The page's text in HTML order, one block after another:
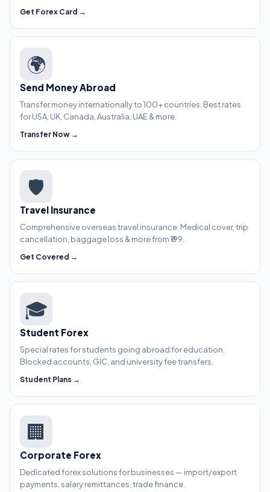
Get Forex Card →
🌍
Send Money Abroad
Transfer money internationally to 100+ countries. Best rates
for USA, UK, Canada, Australia, UAE & more.
Transfer Now →
🛡️
Travel Insurance
Comprehensive overseas travel insurance. Medical cover, trip
cancellation, baggage loss & more from ₹199.
Get Covered →
🎓
Student Forex
Special rates for students going abroad for education.
Blocked accounts, GIC, and university fee transfers.
Student Plans →
🏢
Corporate Forex
Dedicated forex solutions for businesses — import/export
payments, salary remittances, trade finance.